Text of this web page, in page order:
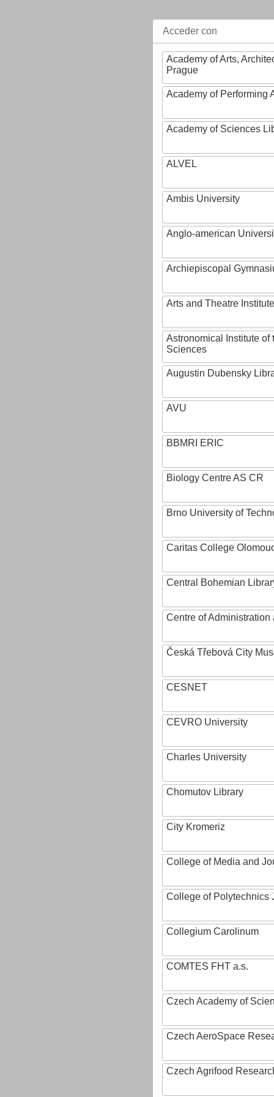
Acceder con
Academy of Arts,
Prague
Academy of Performing
Academy of Sciences
ALVEL
Ambis University
Anglo-american
Archiepiscopal
Arts and Theatre Institute
Astronomical Institute of
Sciences
Augustin Dubensky
AVU
BBMRI ERIC
Biology Centre AS CR
Brno University of
Caritas College
Central Bohemian
Centre of
Česká Třebová City
CESNET
CEVRO University
Charles University
Chomutov Library
City Kromeriz
College of Media and
College of Polytechnics
Collegium Carolinum
COMTES FHT a.s.
Czech Academy of
Czech AeroSpace
Czech Agrifood